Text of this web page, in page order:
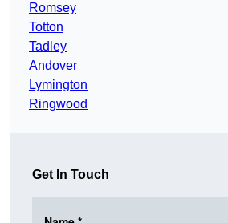
Romsey
Totton
Tadley
Andover
Lymington
Ringwood
Get In Touch